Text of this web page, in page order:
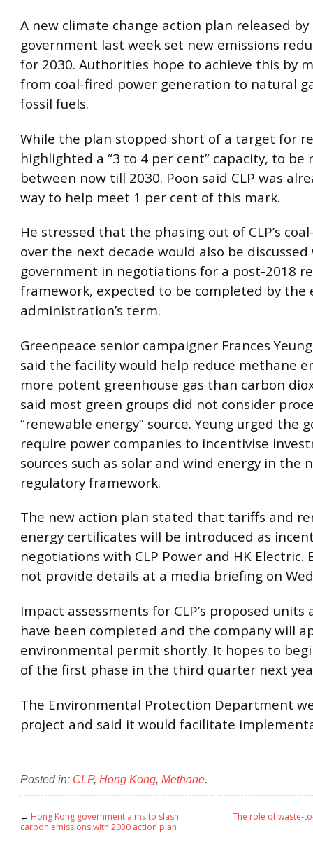
A new climate change action plan released
government last week set new emissions
for 2030. Authorities hope to achieve this by
from coal-fired power generation to natural
fossil fuels.
While the plan stopped short of a target for
highlighted a “3 to 4 per cent” capacity, to be
between now till 2030. Poon said CLP was
way to help meet 1 per cent of this mark.
He stressed that the phasing out of CLP’s
over the next decade would also be
government in negotiations for a post-2018
framework, expected to be completed by the
administration’s term.
Greenpeace senior campaigner Frances
said the facility would help reduce methane
more potent greenhouse gas than carbon
said most green groups did not consider
“renewable energy” source. Yeung urged the
require power companies to incentivise
sources such as solar and wind energy in the
regulatory framework.
The new action plan stated that tariffs and
energy certificates will be introduced as
negotiations with CLP Power and HK Electric.
not provide details at a media briefing on
Impact assessments for CLP’s proposed
have been completed and the company will
environmental permit shortly. It hopes to
of the first phase in the third quarter next
The Environmental Protection Department
project and said it would facilitate
Posted in: CLP, Hong Kong, Methane.
← Hong Kong government aims to slash
carbon emissions with 2030 action plan
The role of waste-